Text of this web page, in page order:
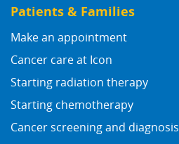
Patients & Families
Make an appointment
Cancer care at Icon
Starting radiation therapy
Starting chemotherapy
Cancer screening and diagnosis